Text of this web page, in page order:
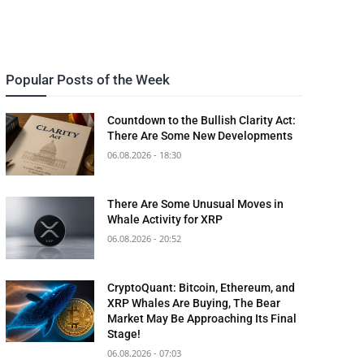
Popular Posts of the Week
Countdown to the Bullish Clarity Act:
There Are Some New Developments
06.08.2026 - 18:30
There Are Some Unusual Moves in
Whale Activity for XRP
06.08.2026 - 20:52
CryptoQuant: Bitcoin, Ethereum, and
XRP Whales Are Buying, The Bear
Market May Be Approaching Its Final
Stage!
06.08.2026 - 07:03